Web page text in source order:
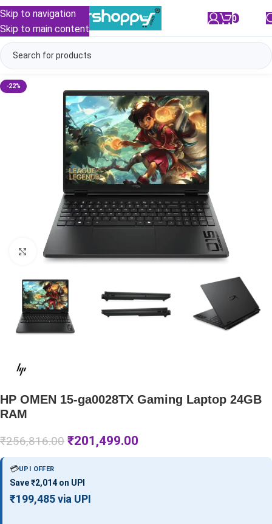
Skip to navigation
Skip to main content
0
-22%
Click to enlarge
HP OMEN 15-ga0028TX Gaming Laptop 24GB
RAM
₹256,816.00 ₹201,499.00
💳UPI OFFER
Save ₹2,014 on UPI
₹199,485 via UPI